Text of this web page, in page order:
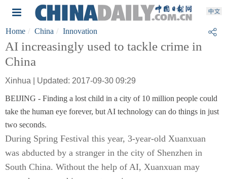
Home China Innovation
AI increasingly used to tackle crime in
China
Xinhua | Updated: 2017-09-30 09:29
BEIJING - Finding a lost child in a city of 10 million people could
take the human eye forever, but AI technology can do things in just
two seconds.
During Spring Festival this year, 3-year-old Xuanxuan
was abducted by a stranger in the city of Shenzhen in
South China. Without the help of AI, Xuanxuan may